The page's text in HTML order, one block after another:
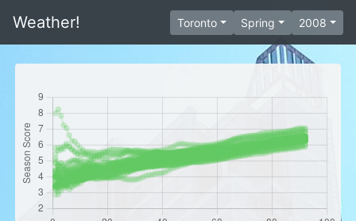
Weather! Toronto Spring 2008